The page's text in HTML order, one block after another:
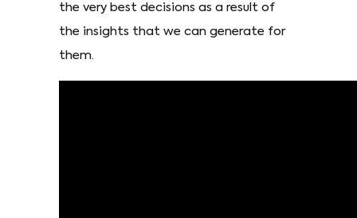
the very best decisions as a result of
the insights that we can generate for
them.